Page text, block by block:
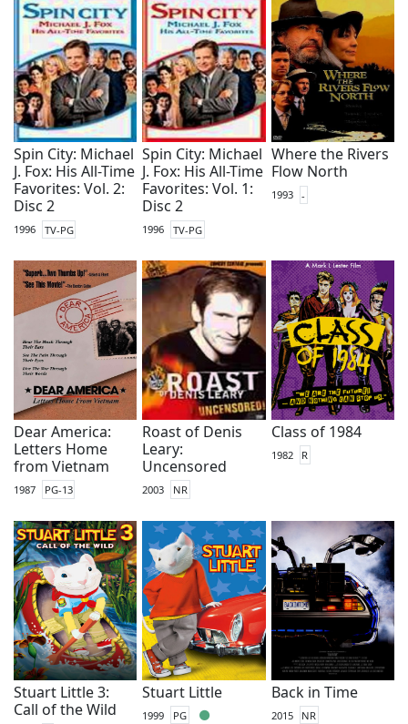
Spin City: Michael
J. Fox: His All-Time
Favorites: Vol. 2:
Disc 2
1996 TV-PG
Spin City: Michael
J. Fox: His All-Time
Favorites: Vol. 1:
Disc 2
1996 TV-PG
Where the Rivers
Flow North
1993 -
Dear America:
Letters Home
from Vietnam
1987 PG-13
Roast of Denis
Leary:
Uncensored
2003 NR
Class of 1984
1982 R
Stuart Little 3:
Call of the Wild
Stuart Little
1999 PG
Back in Time
2015 NR